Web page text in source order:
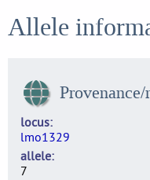
Allele
locus
lmo1329
allele
7